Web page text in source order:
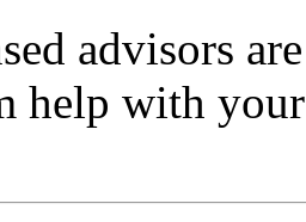
advisors
help with